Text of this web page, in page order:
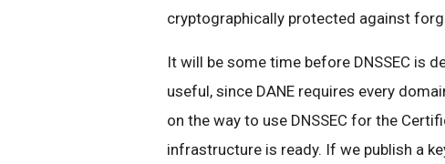
cryptographically protected against
It will be some time before DNSSEC is
useful, since DANE requires every
on the way to use DNSSEC for the
infrastructure is ready. If we publish a